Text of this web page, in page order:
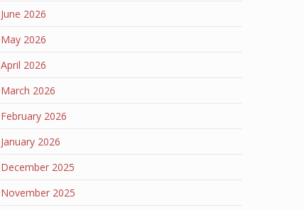
June 2026
May 2026
April 2026
March 2026
February 2026
January 2026
December 2025
November 2025